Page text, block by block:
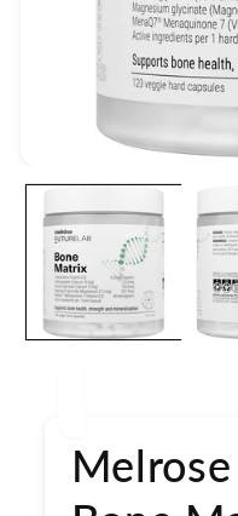
media
in
modal